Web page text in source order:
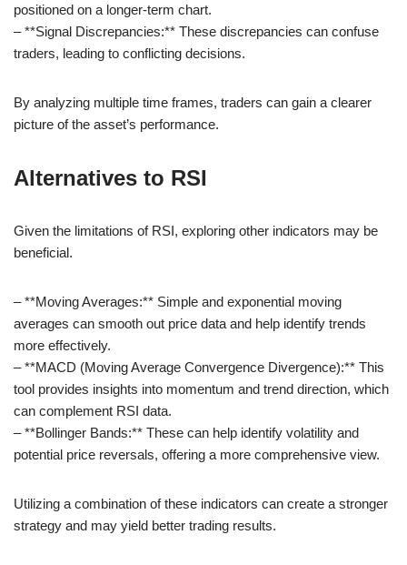
positioned on a longer-term chart.
– **Signal Discrepancies:** These discrepancies can confuse
traders, leading to conflicting decisions.
By analyzing multiple time frames, traders can gain a clearer
picture of the asset’s performance.
Alternatives to RSI
Given the limitations of RSI, exploring other indicators may be
beneficial.
– **Moving Averages:** Simple and exponential moving
averages can smooth out price data and help identify trends
more effectively.
– **MACD (Moving Average Convergence Divergence):** This
tool provides insights into momentum and trend direction, which
can complement RSI data.
– **Bollinger Bands:** These can help identify volatility and
potential price reversals, offering a more comprehensive view.
Utilizing a combination of these indicators can create a stronger
strategy and may yield better trading results.